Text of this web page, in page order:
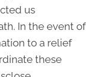
us
In the event of
to a relief
these